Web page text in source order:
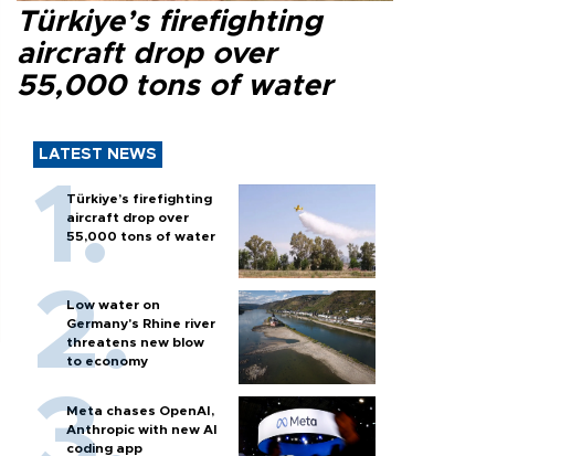
Türkiye’s firefighting
aircraft drop over
55,000 tons of water
LATEST NEWS
Türkiye’s firefighting
aircraft drop over
55,000 tons of water
Low water on
Germany's Rhine river
threatens new blow
to economy
Meta chases OpenAI,
Anthropic with new AI
coding app